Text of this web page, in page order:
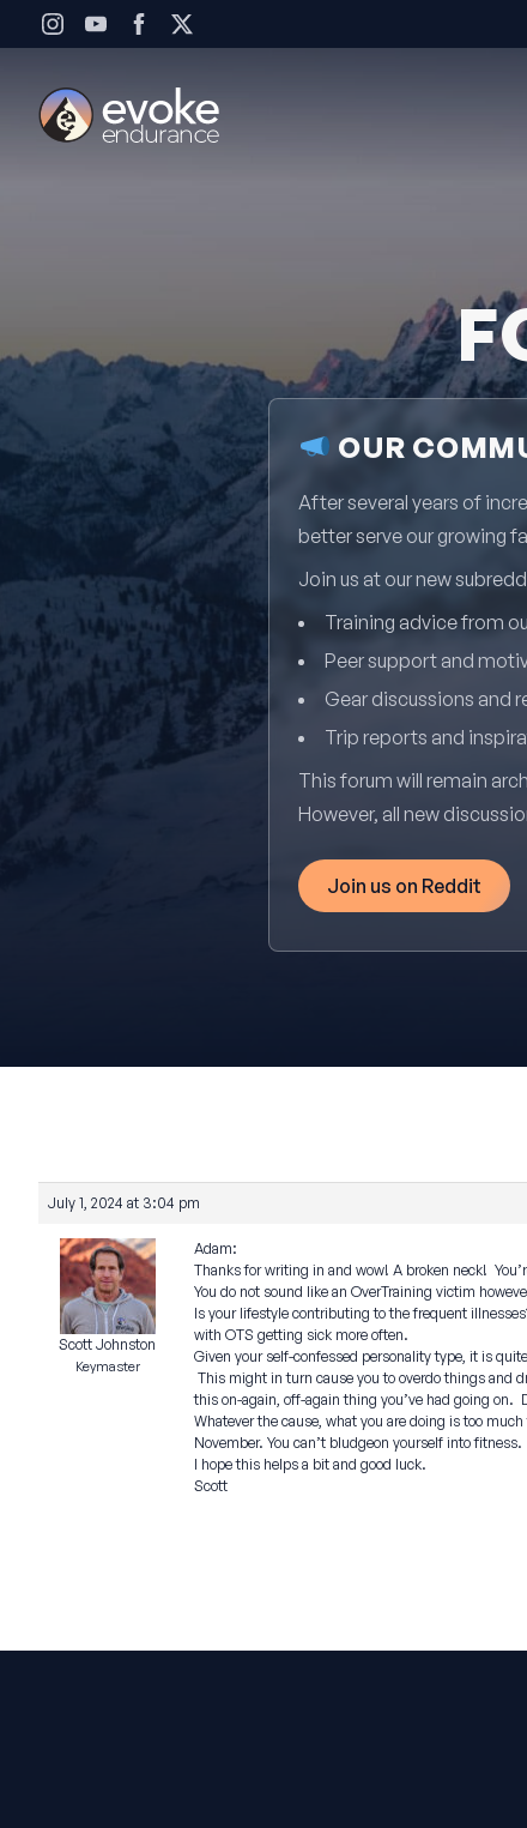
Skip to content
OUR
After several years of
better serve our growing
Join us at our new
Training advice from
Peer support and
Gear discussions and
Trip reports and
This forum will remain
However, all new
Join us on Reddit
July 1, 2024 at 3:04 pm
Scott Johnston
Keymaster
Adam:
Thanks for writing in and wow! A broken neck!
You do not sound like an OverTraining victim
Is your lifestyle contributing to the frequent
with OTS getting sick more often.
Given your self-confessed personality type, it is
This might in turn cause you to overdo things and
this on-again, off-again thing you’ve had going on.
Whatever the cause, what you are doing is too
November. You can’t bludgeon yourself into fitness.
I hope this helps a bit and good luck.
Scott